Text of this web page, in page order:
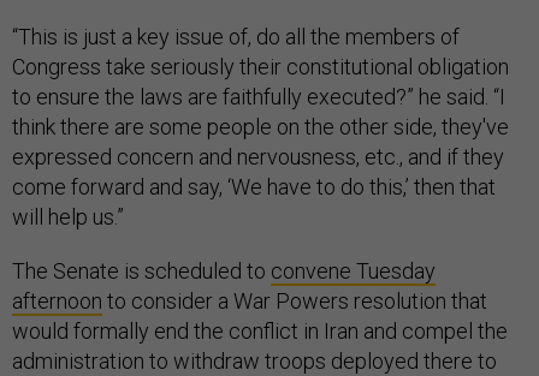
“This is just a key issue of, do all the members of
Congress take seriously their constitutional obligation
to ensure the laws are faithfully executed?” he said. “I
think there are some people on the other side, they've
expressed concern and nervousness, etc., and if they
come forward and say, ‘We have to do this,’ then that
will help us.”
The Senate is scheduled to convene Tuesday
afternoon to consider a War Powers resolution that
would formally end the conflict in Iran and compel the
administration to withdraw troops deployed there to